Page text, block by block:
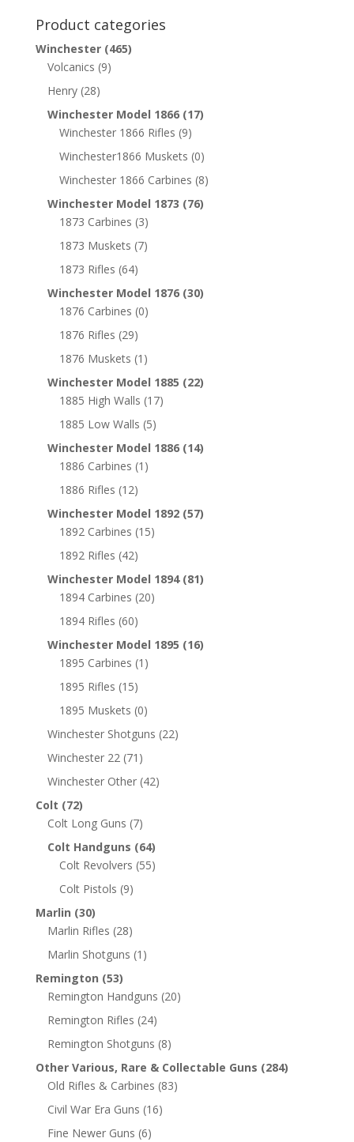
Product categories
Winchester (465)
Volcanics (9)
Henry (28)
Winchester Model 1866 (17)
Winchester 1866 Rifles (9)
Winchester1866 Muskets (0)
Winchester 1866 Carbines (8)
Winchester Model 1873 (76)
1873 Carbines (3)
1873 Muskets (7)
1873 Rifles (64)
Winchester Model 1876 (30)
1876 Carbines (0)
1876 Rifles (29)
1876 Muskets (1)
Winchester Model 1885 (22)
1885 High Walls (17)
1885 Low Walls (5)
Winchester Model 1886 (14)
1886 Carbines (1)
1886 Rifles (12)
Winchester Model 1892 (57)
1892 Carbines (15)
1892 Rifles (42)
Winchester Model 1894 (81)
1894 Carbines (20)
1894 Rifles (60)
Winchester Model 1895 (16)
1895 Carbines (1)
1895 Rifles (15)
1895 Muskets (0)
Winchester Shotguns (22)
Winchester 22 (71)
Winchester Other (42)
Colt (72)
Colt Long Guns (7)
Colt Handguns (64)
Colt Revolvers (55)
Colt Pistols (9)
Marlin (30)
Marlin Rifles (28)
Marlin Shotguns (1)
Remington (53)
Remington Handguns (20)
Remington Rifles (24)
Remington Shotguns (8)
Other Various, Rare & Collectable Guns (284)
Old Rifles & Carbines (83)
Civil War Era Guns (16)
Fine Newer Guns (6)